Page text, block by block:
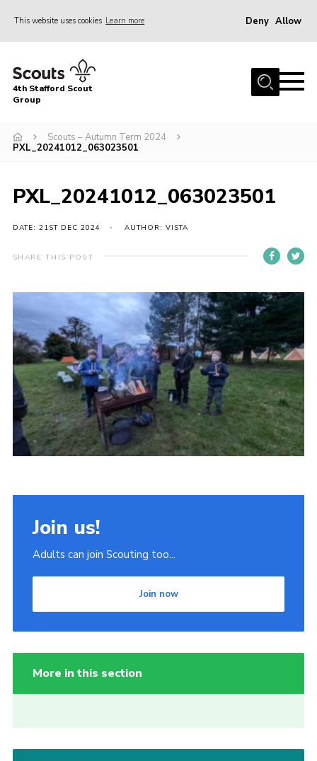
This website uses cookies Learn more Deny Allow
Home
News & Events
Squirrels
Cubs
Scouts
Volunteers
Compliance
Join
Scouts.org
POR
OSM
Scout Store
District Website
Join
4th Stafford Scout
Group
Scouts – Autumn Term 2024
PXL_20241012_063023501
PXL_20241012_063023501
DATE: 21ST DEC 2024 AUTHOR: VISTA
SHARE THIS POST
Join us!
Adults can join Scouting too...
Join now
More in this section